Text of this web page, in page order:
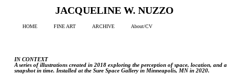
JACQUELINE W. NUZZO
HOME FINE ART ARCHIVE About/CV
IN CONTEXT
A series of illustrations created in 2018 exploring the perception of space, location, and a
snapshot in time. Installed at the Sure Space Gallery in Minneapolis, MN in 2020.